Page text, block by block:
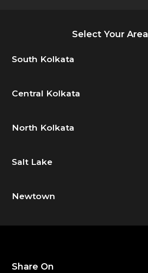
Select Your Area
South Kolkata
Central Kolkata
North Kolkata
Salt Lake
Newtown
Share On